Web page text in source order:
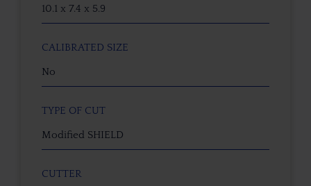
10.1 x 7.4 x 5.9
CALIBRATED SIZE
No
TYPE OF CUT
Modified SHIELD
CUTTER